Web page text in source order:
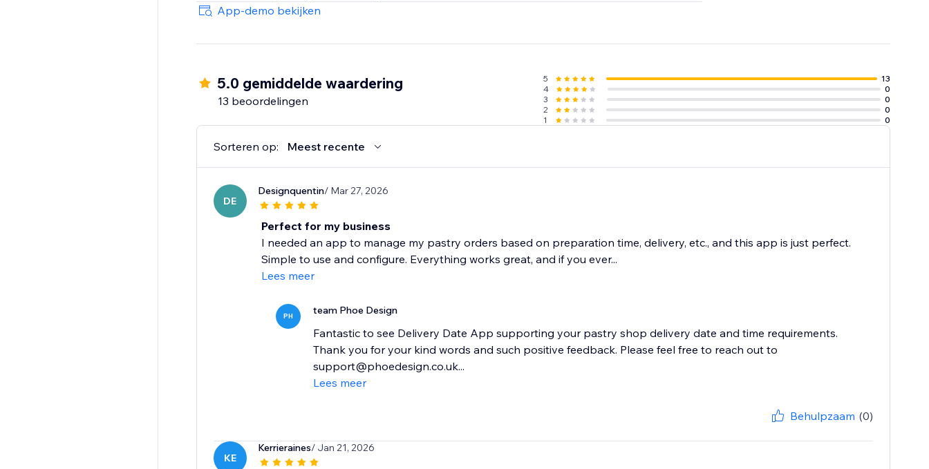
App-demo bekijken
5.0 gemiddelde waardering
13 beoordelingen
5
13
4
0
3
0
2
0
1
0
Sorteren op: Meest recente
DE
Designquentin/ Mar 27, 2026
Perfect for my business
I needed an app to manage my pastry orders based on preparation time, delivery, etc., and this app is just perfect.
Simple to use and configure. Everything works great, and if you ever...
Lees meer
PH team Phoe Design
Fantastic to see Delivery Date App supporting your pastry shop delivery date and time requirements.
Thank you for your kind words and such positive feedback. Please feel free to reach out to
support@phoedesign.co.uk...
Lees meer
Behulpzaam (0)
KE
Kerrieraines/ Jan 21, 2026